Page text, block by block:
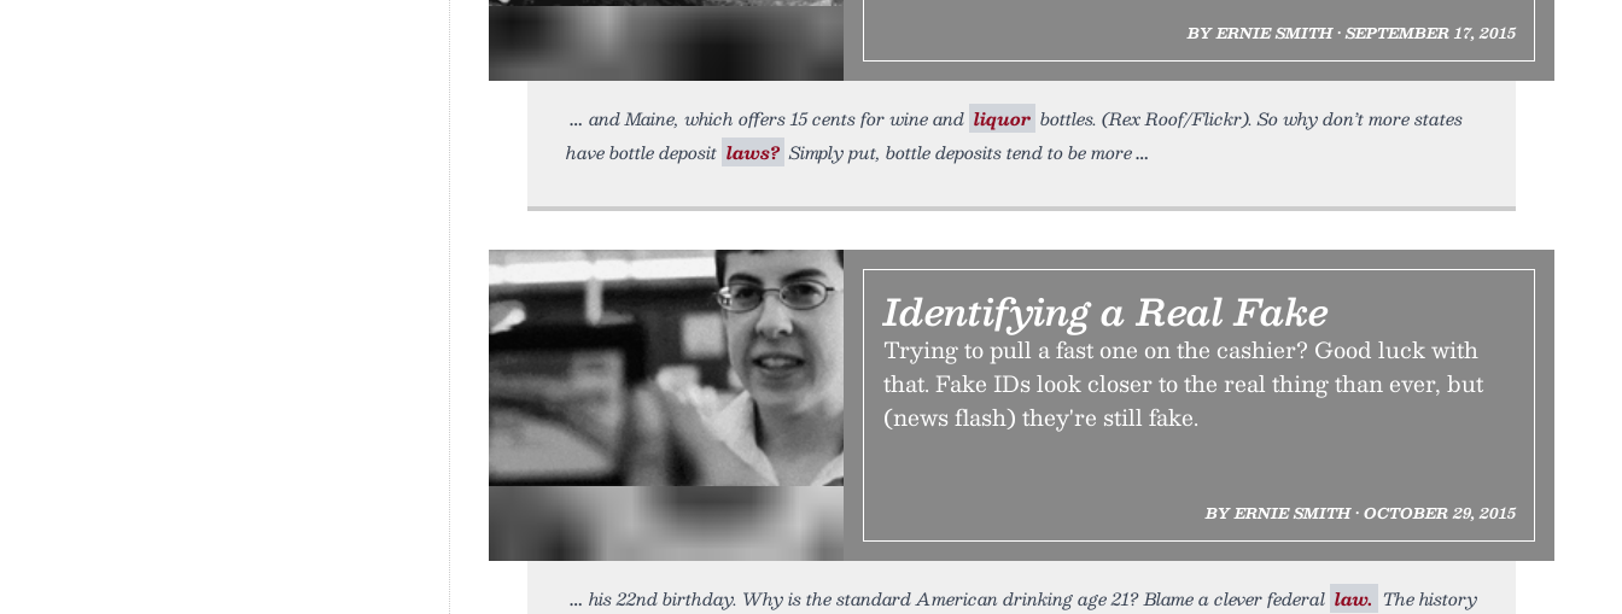
BY ERNIE SMITH • SEPTEMBER 17, 2015
and Maine, which offers 15 cents for wine and liquor bottles. (Rex Roof/Flickr). So why don’t more states
have bottle deposit laws? Simply put, bottle deposits tend to be more
Identifying a Real Fake
Trying to pull a fast one on the cashier? Good luck with
that. Fake IDs look closer to the real thing than ever, but
(news flash) they're still fake.
BY ERNIE SMITH • OCTOBER 29, 2015
his 22nd birthday. Why is the standard American drinking age 21? Blame a clever federal law. The history